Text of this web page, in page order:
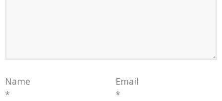
Name
*
Email
*